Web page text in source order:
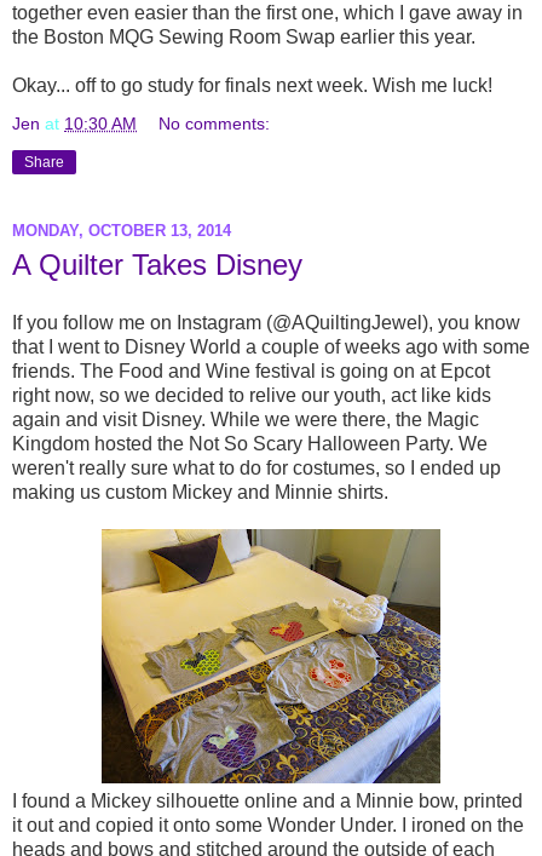
together even easier than the first one, which I gave away in
the Boston MQG Sewing Room Swap earlier this year.
Okay... off to go study for finals next week. Wish me luck!
Jen at 10:30 AM No comments:
Share
MONDAY, OCTOBER 13, 2014
A Quilter Takes Disney
If you follow me on Instagram (@AQuiltingJewel), you know
that I went to Disney World a couple of weeks ago with some
friends. The Food and Wine festival is going on at Epcot
right now, so we decided to relive our youth, act like kids
again and visit Disney. While we were there, the Magic
Kingdom hosted the Not So Scary Halloween Party. We
weren't really sure what to do for costumes, so I ended up
making us custom Mickey and Minnie shirts.
I found a Mickey silhouette online and a Minnie bow, printed
it out and copied it onto some Wonder Under. I ironed on the
heads and bows and stitched around the outside of each